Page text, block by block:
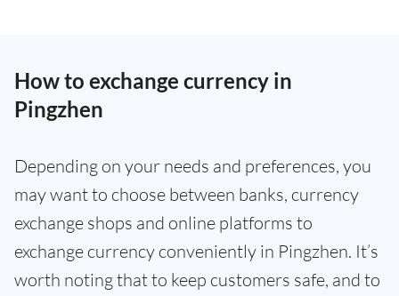
How to exchange currency in
Pingzhen
Depending on your needs and preferences, you
may want to choose between banks, currency
exchange shops and online platforms to
exchange currency conveniently in Pingzhen. It’s
worth noting that to keep customers safe, and to